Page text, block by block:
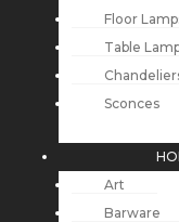
Floor
Table
Sconces
Art
Barware